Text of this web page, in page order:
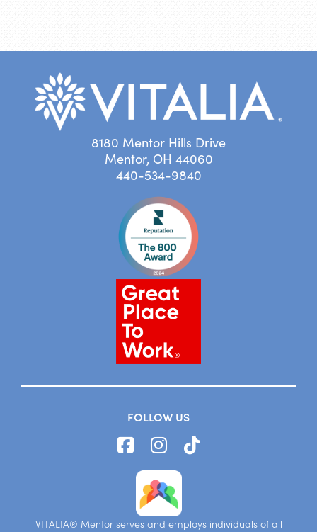
8180 Mentor Hills Drive
Mentor, OH 44060
440-534-9840
FOLLOW US
VITALIA® Mentor serves and employs individuals of all